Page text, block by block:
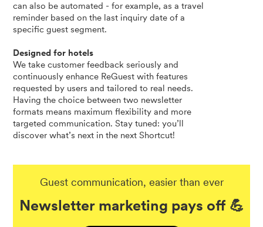
can also be automated - for example, as a travel
reminder based on the last inquiry date of a
specific guest segment.
Designed for hotels
We take customer feedback seriously and
continuously enhance ReGuest with features
requested by users and tailored to real needs.
Having the choice between two newsletter
formats means maximum flexibility and more
targeted communication. Stay tuned: you’ll
discover what’s next in the next Shortcut!
Guest communication, easier than ever
Newsletter marketing pays off 💪